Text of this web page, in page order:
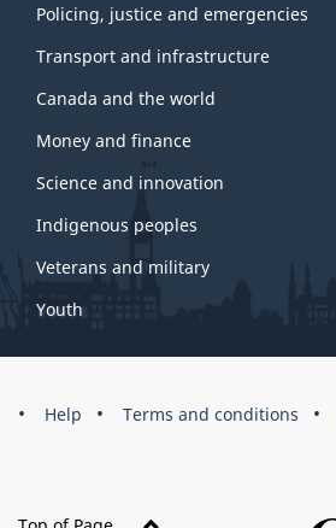
Policing, justice and emergencies
Transport and infrastructure
Canada and the world
Money and finance
Science and innovation
Indigenous peoples
Veterans and military
Youth
Brand
Help Terms and conditions